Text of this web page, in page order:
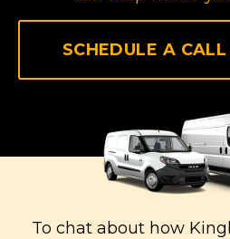
SCHEDULE A
To chat about how